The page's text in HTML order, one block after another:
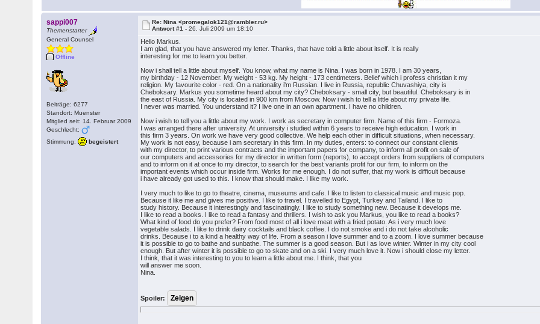
sappi007
Themenstarter
General Counsel
Offline
Beiträge: 6277
Standort: Muenster
Mitglied seit: 14. Februar 2009
Geschlecht:
Stimmung:
begeistert
Re: Nina <promegalok121@rambler.ru>
Antwort #1 -26. Juli 2009 um 18:10
Hello Markus.
I am glad, that you have answered my letter. Thanks, that have told a little about itself. It is really
interesting for me to learn you better.
Now i shall tell a little about myself. You know, what my name is Nina. I was born in 1978. I am 30 years,
my birthday - 12 November. My weight - 53 kg. My height - 173 centimeters. Belief which i profess christian it my
religion. My favourite color - red. On a nationality i'm Russian. I live in Russia, republic Chuvashiya, city is
Cheboksary. Markus you sometime heard about my city? Cheboksary - small city, but beautiful. Cheboksary is in
the east of Russia. My city is located in 900 km from Moscow. Now i wish to tell a little about my private life.
I never was married. You understand it? I live one in an own apartment. I have no children.
Now i wish to tell you a little about my work. I work as secretary in computer firm. Name of this firm - Formoza.
I was arranged there after university. At university i studied within 6 years to receive high education. I work in
this firm 3 years. On work we have very good collective. We help each other in difficult situations, when necessary.
My work is not easy, because i am secretary in this firm. In my duties, enters: to connect our constant clients
with my director, to print various contracts and the important papers for company, to inform all profit on sale of
our computers and accessories for my director in written form (reports), to accept orders from suppliers of computers
and to inform on it at once to my director, to search for the best variants profit for our firm, to inform on the
important events which occur inside firm. Works for me enough. I do not suffer, that my work is difficult because
i have already got used to this. I know that should make. I like my work.
I very much to like to go to theatre, cinema, museums and cafe. I like to listen to classical music and music pop.
Because it like me and gives me positive. I like to travel. I travelled to Egypt, Turkey and Tailand. I like to
study history. Because it interestingly and fascinatingly. I like to study something new. Because it develops me.
I like to read a books. I like to read a fantasy and thrillers. I wish to ask you Markus, you like to read a books?
What kind of food do you prefer? From food most of all i love meat with a fried potato. As i very much love
vegetable salads. I like to drink dairy cocktails and black coffee. I do not smoke and i do not take alcoholic
drinks. Because i to a kind a healthy way of life. From a season i love summer and to a zoom. I love summer because
it is possible to go to bathe and sunbathe. The summer is a good season. But i as love winter. Winter in my city cool
enough. But after winter it is possible to go to skate and on a ski. I very much love it. Now i should close my letter.
I think, that it was interesting to you to learn a little about me. I think, that you
will answer me soon.
Nina.
Spoiler: